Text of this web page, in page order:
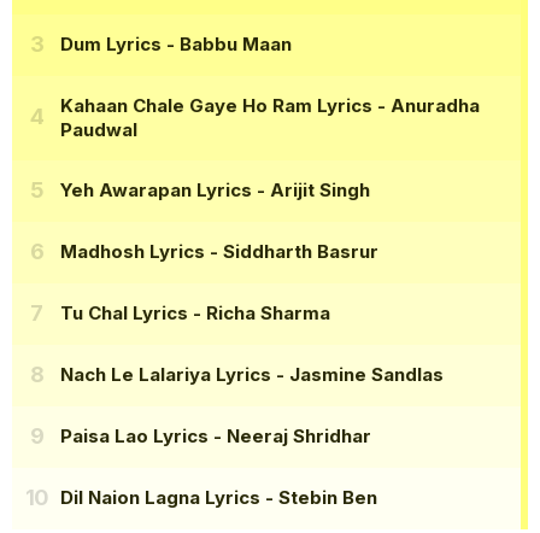
Dum Lyrics - Babbu Maan
Kahaan Chale Gaye Ho Ram Lyrics - Anuradha
Paudwal
Yeh Awarapan Lyrics - Arijit Singh
Madhosh Lyrics - Siddharth Basrur
Tu Chal Lyrics - Richa Sharma
Nach Le Lalariya Lyrics - Jasmine Sandlas
Paisa Lao Lyrics - Neeraj Shridhar
Dil Naion Lagna Lyrics - Stebin Ben